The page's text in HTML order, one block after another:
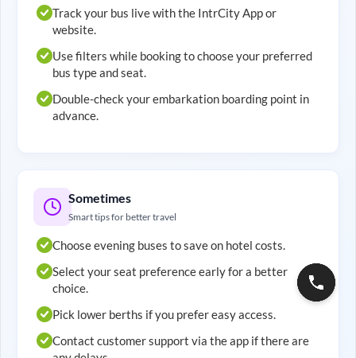
Track your bus live with the IntrCity App or
website.
Use filters while booking to choose your preferred
bus type and seat.
Double-check your embarkation boarding point in
advance.
Sometimes
Smart tips for better travel
Choose evening buses to save on hotel costs.
Select your seat preference early for a better
choice.
Pick lower berths if you prefer easy access.
Contact customer support via the app if there are